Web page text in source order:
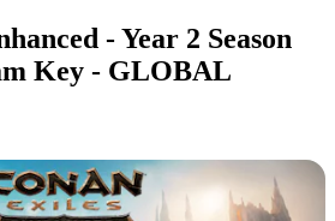
- Year 2 Season
Key - GLOBAL